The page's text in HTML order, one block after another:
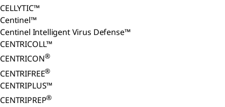
CELLYTIC™
Centinel™
Centinel Intelligent Virus Defense™
CENTRICOLL™
CENTRICON®
CENTRIFREE®
CENTRIPLUS™
CENTRIPREP®